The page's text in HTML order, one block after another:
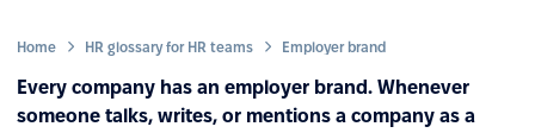
Home HR glossary for HR teams Employer brand
Every company has an employer brand. Whenever
someone talks, writes, or mentions a company as a